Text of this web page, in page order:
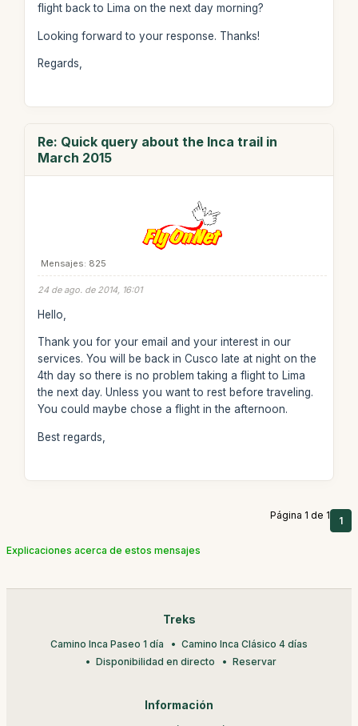
flight back to Lima on the next day morning?
Looking forward to your response. Thanks!
Regards,
Re: Quick query about the Inca trail in
March 2015
Mensajes: 825
24 de ago. de 2014, 16:01
Hello,
Thank you for your email and your interest in our
services. You will be back in Cusco late at night on the
4th day so there is no problem taking a flight to Lima
the next day. Unless you want to rest before traveling.
You could maybe chose a flight in the afternoon.
Best regards,
Página 1 de 1 1
Explicaciones acerca de estos mensajes
Treks
Camino Inca Paseo 1 día
Camino Inca Clásico 4 días
Disponibilidad en directo
Reservar
Información